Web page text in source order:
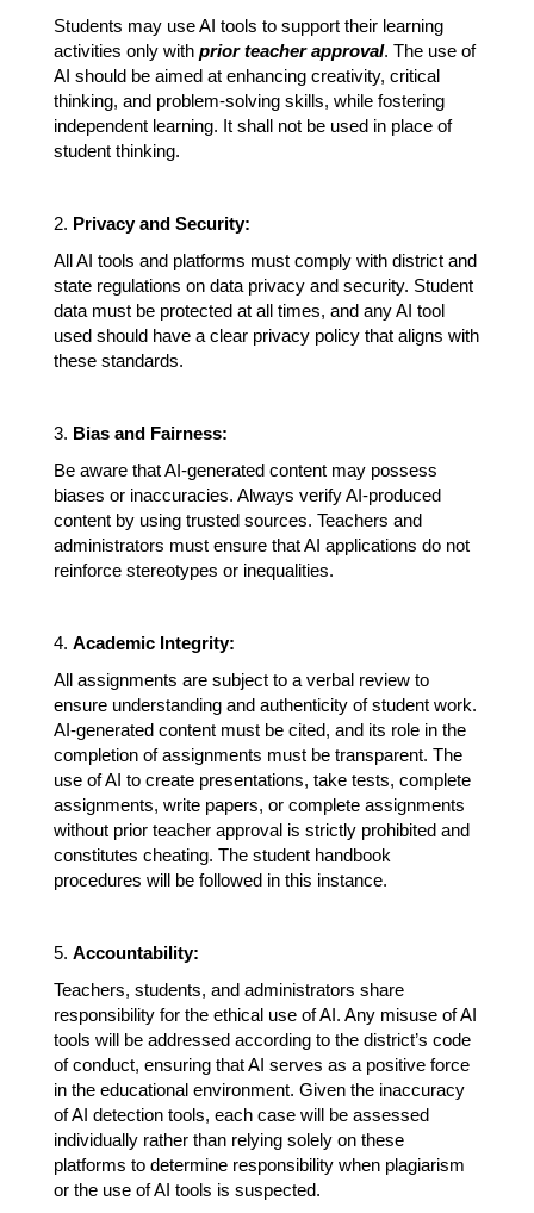
Students may use AI tools to support their learning
activities only with prior teacher approval. The use of
AI should be aimed at enhancing creativity, critical
thinking, and problem-solving skills, while fostering
independent learning. It shall not be used in place of
student thinking.
2. Privacy and Security:
All AI tools and platforms must comply with district and
state regulations on data privacy and security. Student
data must be protected at all times, and any AI tool
used should have a clear privacy policy that aligns with
these standards.
3. Bias and Fairness:
Be aware that AI-generated content may possess
biases or inaccuracies. Always verify AI-produced
content by using trusted sources. Teachers and
administrators must ensure that AI applications do not
reinforce stereotypes or inequalities.
4. Academic Integrity:
All assignments are subject to a verbal review to
ensure understanding and authenticity of student work.
AI-generated content must be cited, and its role in the
completion of assignments must be transparent. The
use of AI to create presentations, take tests, complete
assignments, write papers, or complete assignments
without prior teacher approval is strictly prohibited and
constitutes cheating. The student handbook
procedures will be followed in this instance.
5. Accountability:
Teachers, students, and administrators share
responsibility for the ethical use of AI. Any misuse of AI
tools will be addressed according to the district’s code
of conduct, ensuring that AI serves as a positive force
in the educational environment. Given the inaccuracy
of AI detection tools, each case will be assessed
individually rather than relying solely on these
platforms to determine responsibility when plagiarism
or the use of AI tools is suspected.